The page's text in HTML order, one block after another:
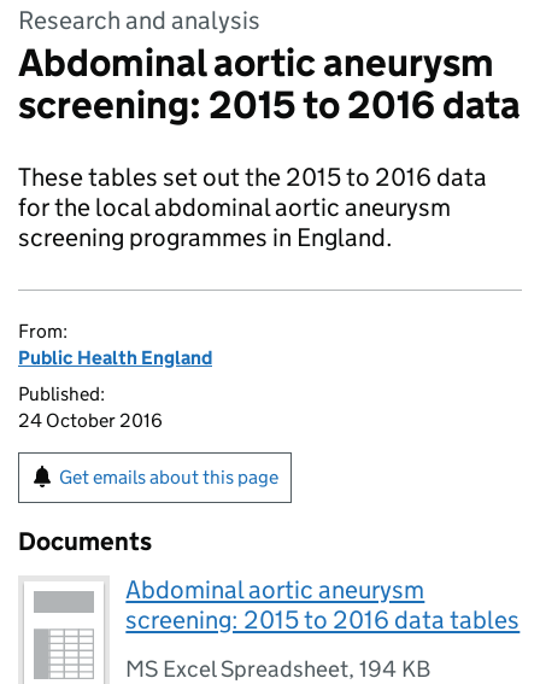
Research and analysis
Abdominal aortic aneurysm
screening: 2015 to 2016 data
These tables set out the 2015 to 2016 data
for the local abdominal aortic aneurysm
screening programmes in England.
From:
Public Health England
Published:
24 October 2016
Get emails about this page
Documents
Abdominal aortic aneurysm
screening: 2015 to 2016 data tables
MS Excel Spreadsheet,194 KB